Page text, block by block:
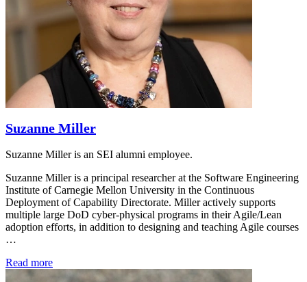
Suzanne Miller
Suzanne Miller is an SEI alumni employee.
Suzanne Miller is a principal researcher at the Software Engineering
Institute of Carnegie Mellon University in the Continuous
Deployment of Capability Directorate. Miller actively supports
multiple large DoD cyber-physical programs in their Agile/Lean
adoption efforts, in addition to designing and teaching Agile courses
…
Read more